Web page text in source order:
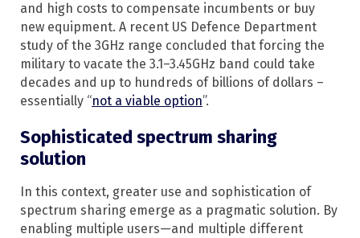
and high costs to compensate incumbents or buy
new equipment. A recent US Defence Department
study of the 3GHz range concluded that forcing the
military to vacate the 3.1–3.45GHz band could take
decades and up to hundreds of billions of dollars –
essentially “not a viable option”.
Sophisticated spectrum sharing
solution
In this context, greater use and sophistication of
spectrum sharing emerge as a pragmatic solution. By
enabling multiple users—and multiple different